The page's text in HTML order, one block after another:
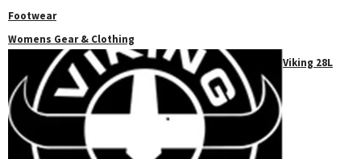
Footwear
Womens Gear & Clothing
Viking 28L